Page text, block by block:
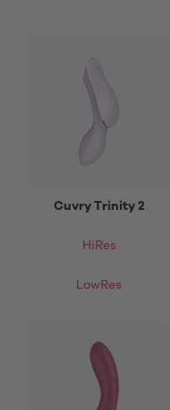
Cuvry Trinity 2
HiRes
LowRes